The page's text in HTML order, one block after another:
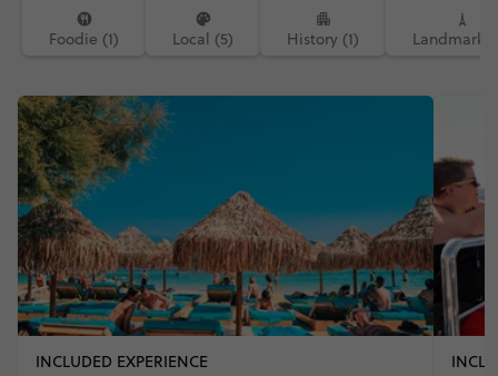
Foodie (1) Local (5) History (1) Landmarks
INCLUDED EXPERIENCE